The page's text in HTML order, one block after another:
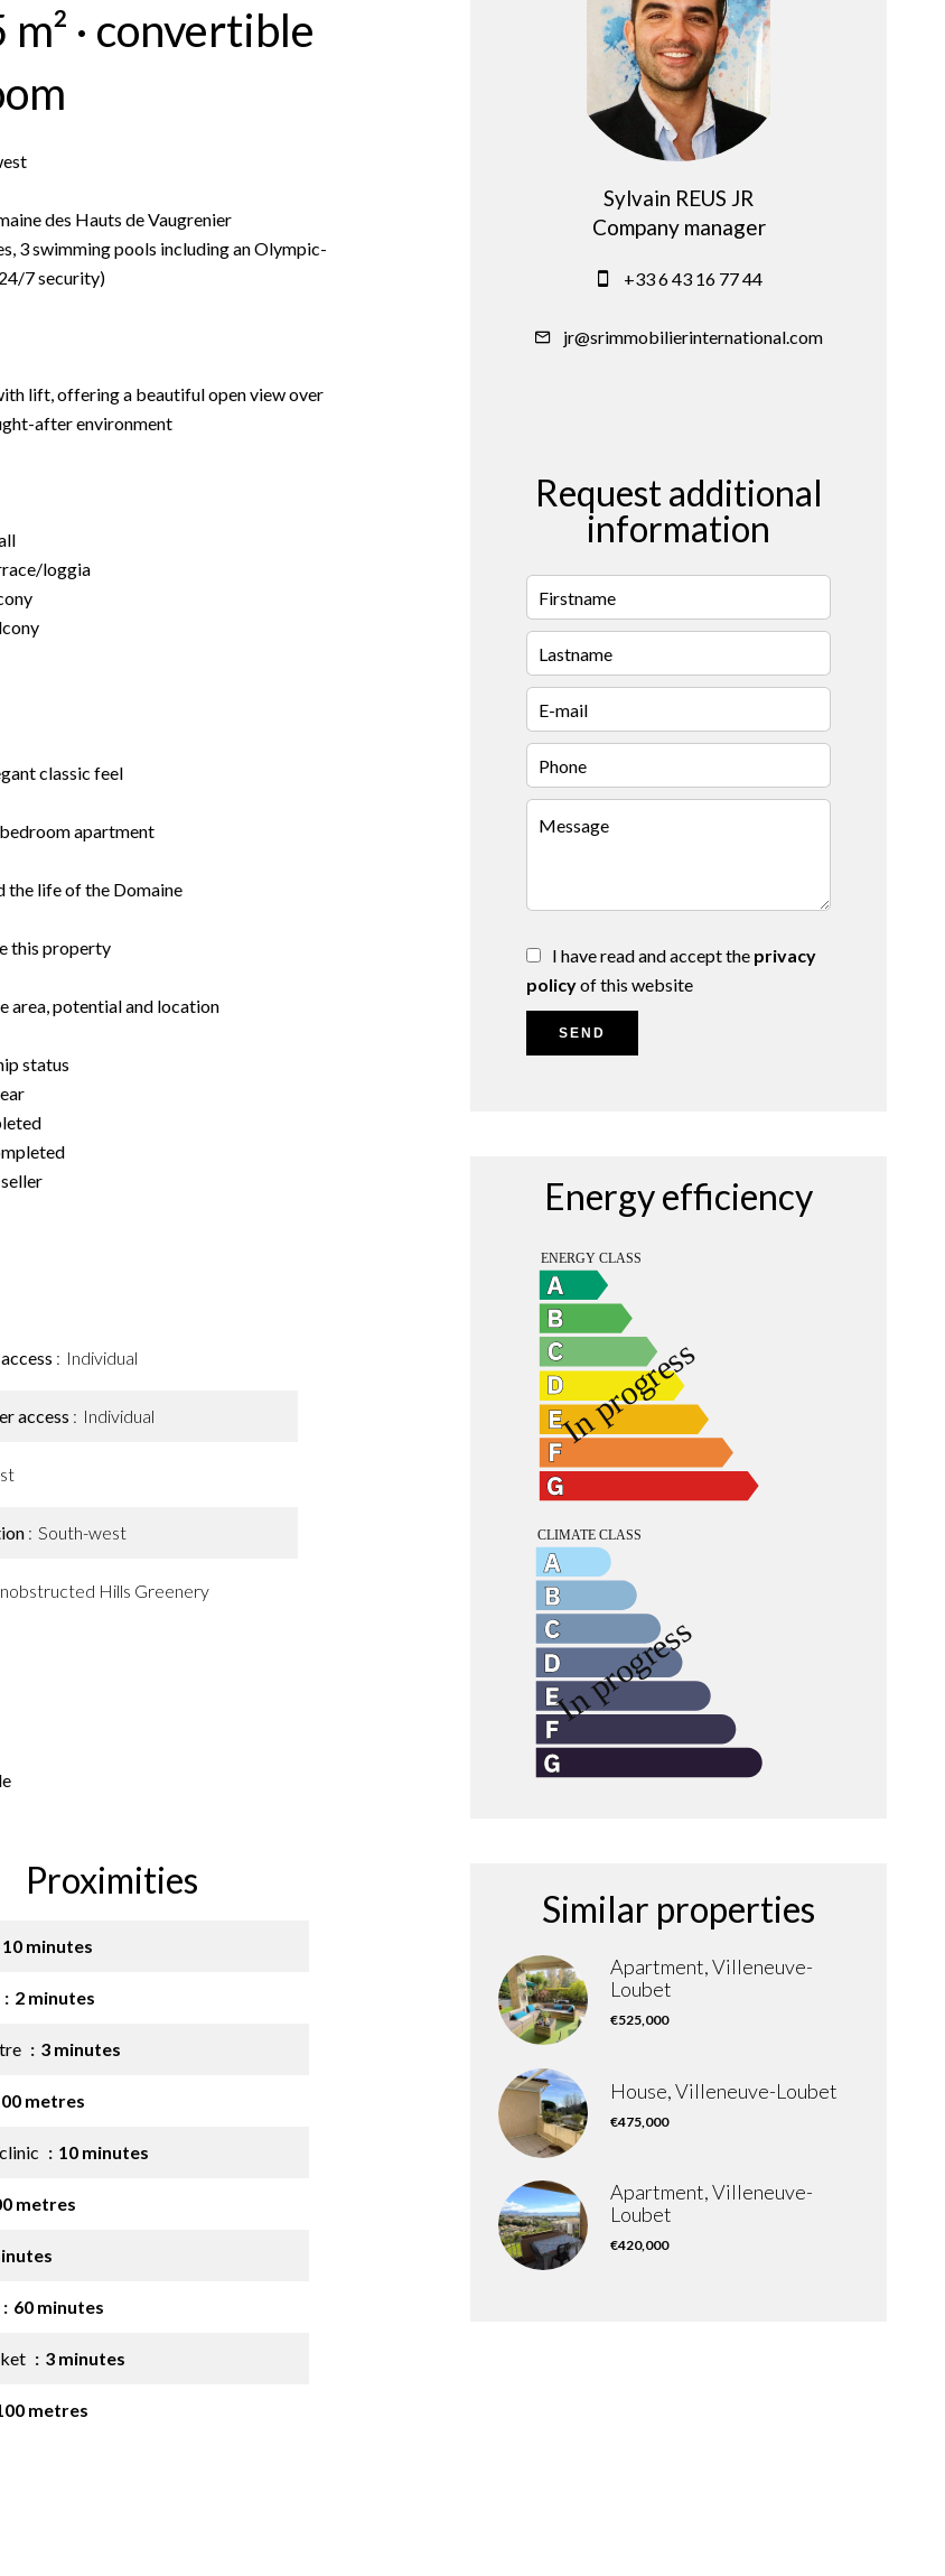
· convertible
des Hauts de Vaugrenier
3 swimming pools including an Olympic-
7 security)
lift, offering a beautiful open view over
after environment
loggia
classic feel
apartment
the life of the Domaine
this property
area, potential and location
status
Individual
access Individual
South-west
Hills Greenery
Proximities
10 minutes
2 minutes
3 minutes
metres
10 minutes
metres
60 minutes
3 minutes
metres
Sylvain REUS JR
Company manager
+33 6 43 16 77 44
jr@srimmobilierinternational.com
Request additional
information
I have read and accept the privacy
policyof this website
SEND
Energy efficiency
Similar properties
Apartment, Villeneuve-
Loubet
€525,000
House, Villeneuve-Loubet
€475,000
Apartment, Villeneuve-
Loubet
€420,000